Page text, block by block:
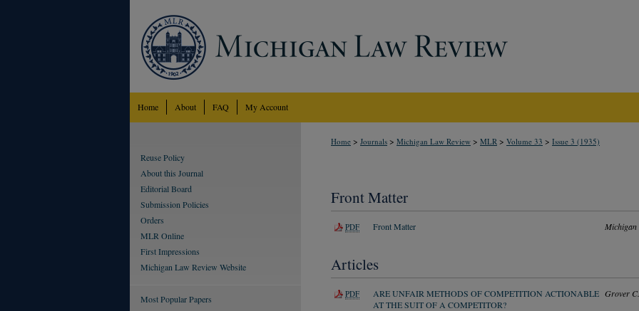
Home About FAQ My Account
Home > Journals > Michigan Law Review > MLR > Volume 33 > Issue 3 (1935)
Front Matter
PDF Front Matter Michigan
Articles
PDF
ARE UNFAIR METHODS OF COMPETITION ACTIONABLE
AT THE SUIT OF A COMPETITOR?
Grover
Reuse Policy
About this Journal
Editorial Board
Submission Policies
Orders
MLR Online
First Impressions
Michigan Law Review Website
Most Popular Papers